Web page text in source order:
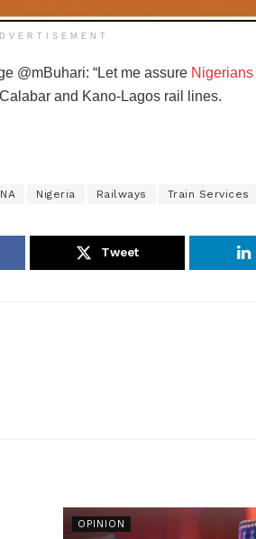
@mBuhari: “Let me assure Nigerians
and Kano-Lagos rail lines.
Nigeria Railways Train Services
Tweet
OPINION